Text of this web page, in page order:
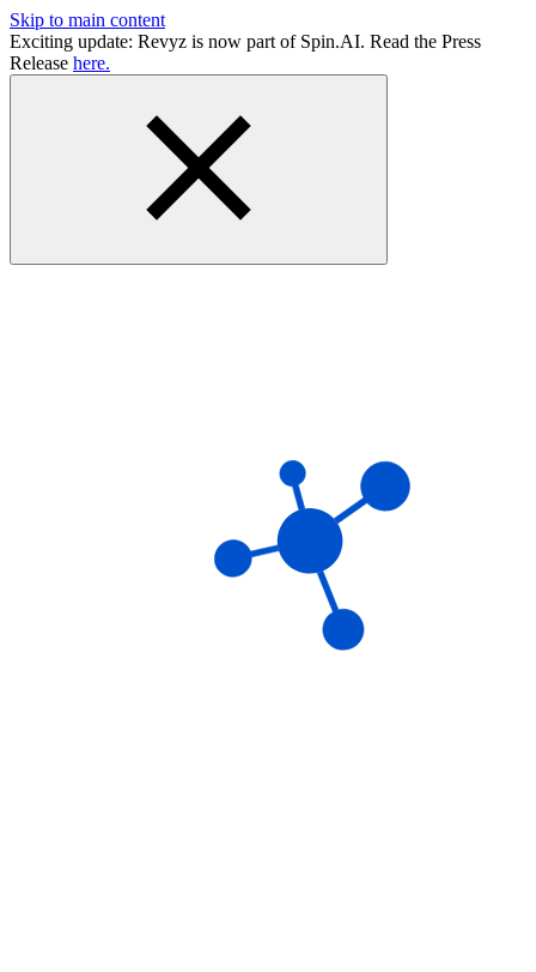
Skip to main content
Exciting update: Revyz is now part of Spin.AI. Read the Press
Release here.